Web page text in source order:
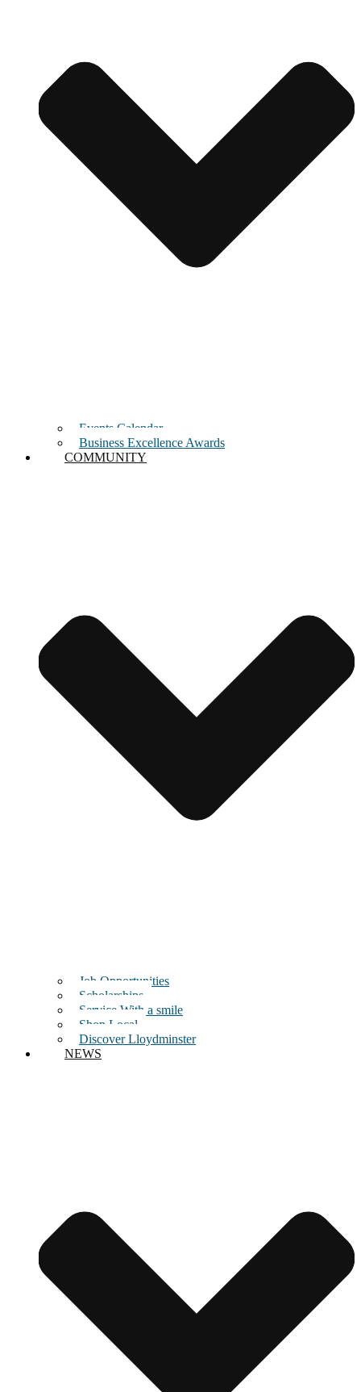
Events Calendar
Business Excellence Awards
COMMUNITY
Job Opportunities
Scholarships
Service With a smile
Shop Local
Discover Lloydminster
NEWS